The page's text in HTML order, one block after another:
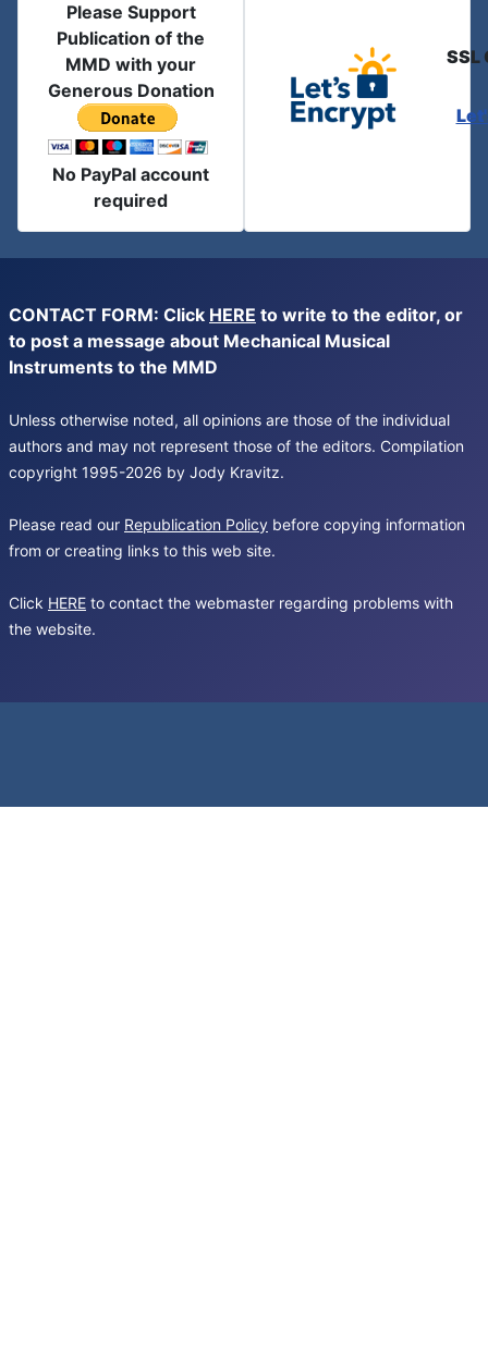
Please Support
Publication of the
MMD with your
Generous Donation
No PayPal account
required
SSL
CONTACT FORM: Click HERE to write to the editor, or
to post a message about Mechanical Musical
Instruments to the MMD
Unless otherwise noted, all opinions are those of the individual
authors and may not represent those of the editors. Compilation
copyright 1995-2026 by Jody Kravitz.
Please read our Republication Policy before copying information
from or creating links to this web site.
Click HERE to contact the webmaster regarding problems with
the website.